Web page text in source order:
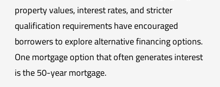
property values, interest rates, and stricter
qualification requirements have encouraged
borrowers to explore alternative financing options.
One mortgage option that often generates interest
is the 50-year mortgage.